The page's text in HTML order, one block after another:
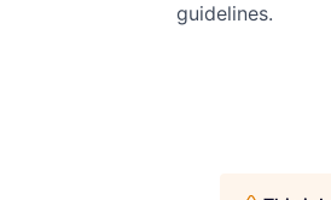
guidelines.